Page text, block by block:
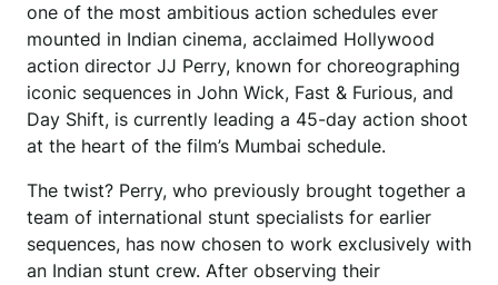
one of the most ambitious action schedules ever
mounted in Indian cinema, acclaimed Hollywood
action director JJ Perry, known for choreographing
iconic sequences in John Wick, Fast & Furious, and
Day Shift, is currently leading a 45-day action shoot
at the heart of the film’s Mumbai schedule.
The twist? Perry, who previously brought together a
team of international stunt specialists for earlier
sequences, has now chosen to work exclusively with
an Indian stunt crew. After observing their